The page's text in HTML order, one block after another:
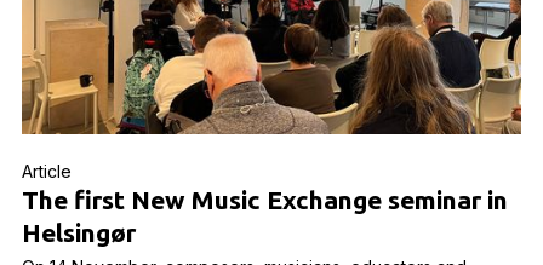
Article
The first New Music Exchange seminar in
Helsingør